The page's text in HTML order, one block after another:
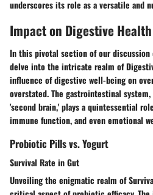
underscores its role as a versatile and
Impact on Digestive Health
In this pivotal section of our
delve into the intricate realm of
influence of digestive well-being on
overstated. The gastrointestinal
'second brain,' plays a quintessential
immune function, and even emotional
Probiotic Pills vs. Yogurt
Survival Rate in Gut
Unveiling the enigmatic realm of